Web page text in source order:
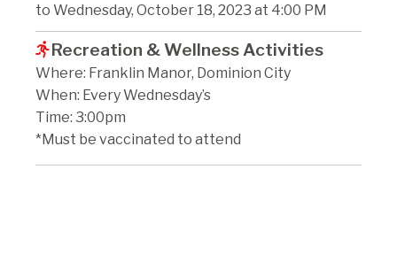
to Wednesday, October 18, 2023 at 4:00 PM
Recreation & Wellness Activities
Where: Franklin Manor, Dominion City
When: Every Wednesday’s
Time: 3:00pm
*Must be vaccinated to attend